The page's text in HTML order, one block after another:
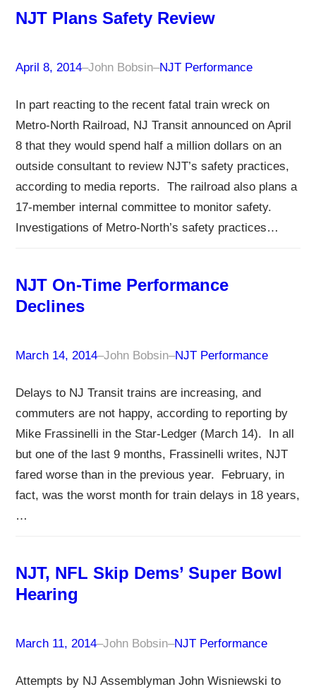
NJT Plans Safety Review
April 8, 2014–John Bobsin–NJT Performance
In part reacting to the recent fatal train wreck on
Metro-North Railroad, NJ Transit announced on April
8 that they would spend half a million dollars on an
outside consultant to review NJT’s safety practices,
according to media reports. The railroad also plans a
17-member internal committee to monitor safety.
Investigations of Metro-North’s safety practices…
NJT On-Time Performance
Declines
March 14, 2014–John Bobsin–NJT Performance
Delays to NJ Transit trains are increasing, and
commuters are not happy, according to reporting by
Mike Frassinelli in the Star-Ledger (March 14). In all
but one of the last 9 months, Frassinelli writes, NJT
fared worse than in the previous year. February, in
fact, was the worst month for train delays in 18 years,
…
NJT, NFL Skip Dems’ Super Bowl
Hearing
March 11, 2014–John Bobsin–NJT Performance
Attempts by NJ Assemblyman John Wisniewski to